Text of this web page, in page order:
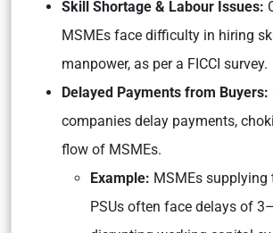
Skill Shortage & Labour Issues:
MSMEs face difficulty in hiring
manpower, as per a FICCI survey.
Delayed Payments from Buyers:
companies delay payments,
flow of MSMEs.
Example: MSMEs supplying
PSUs often face delays of